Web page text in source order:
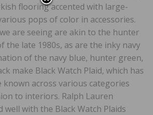
flooring accented with large-
pops of color in accessories.
are seeing are akin to the hunter
the late 1980s, as are the inky navy
of the navy blue, hunter green,
make Black Watch Plaid, which has
known across various categories
to interiors. Ralph Lauren
well with the Black Watch Plaids